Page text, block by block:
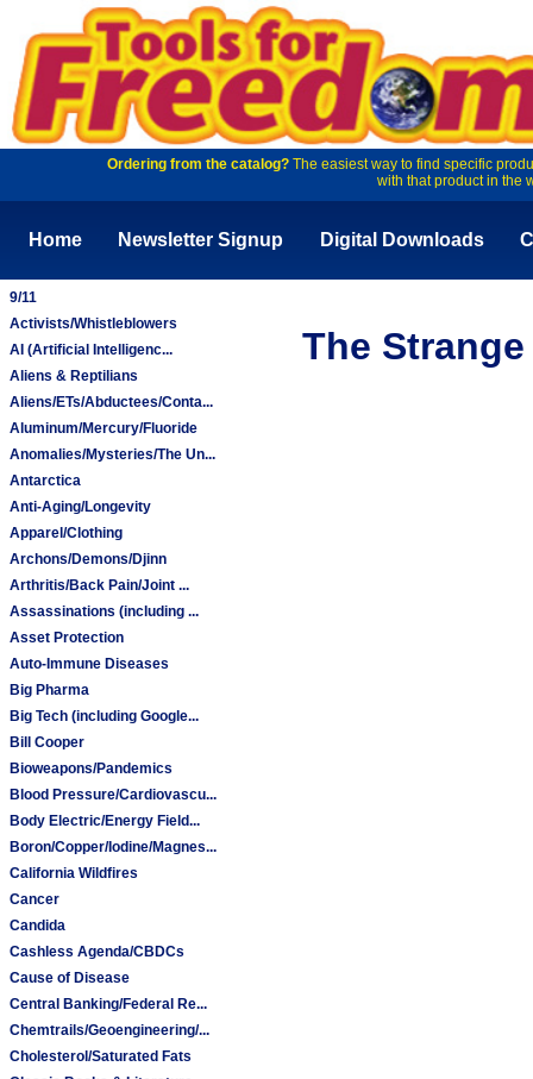
Ordering from the catalog?The easiest way to find specific
with that product in the
Home Newsletter Signup Digital Downloads
9/11
Activists/Whistleblowers
AI (Artificial Intelligenc...
Aliens & Reptilians
Aliens/ETs/Abductees/Conta...
Aluminum/Mercury/Fluoride
Anomalies/Mysteries/The Un...
Antarctica
Anti-Aging/Longevity
Apparel/Clothing
Archons/Demons/Djinn
Arthritis/Back Pain/Joint ...
Assassinations (including ...
Asset Protection
Auto-Immune Diseases
Big Pharma
Big Tech (including Google...
Bill Cooper
Bioweapons/Pandemics
Blood Pressure/Cardiovascu...
Body Electric/Energy Field...
Boron/Copper/Iodine/Magnes...
California Wildfires
Cancer
Candida
Cashless Agenda/CBDCs
Cause of Disease
Central Banking/Federal Re...
Chemtrails/Geoengineering/...
Cholesterol/Saturated Fats
The